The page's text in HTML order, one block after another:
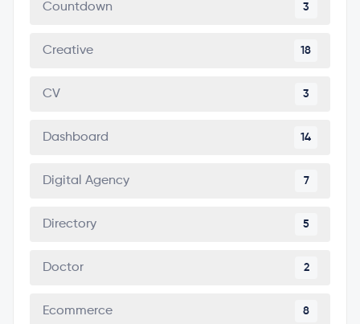
Countdown 3
Creative 18
CV 3
Dashboard 14
Digital Agency 7
Directory 5
Doctor 2
Ecommerce 8